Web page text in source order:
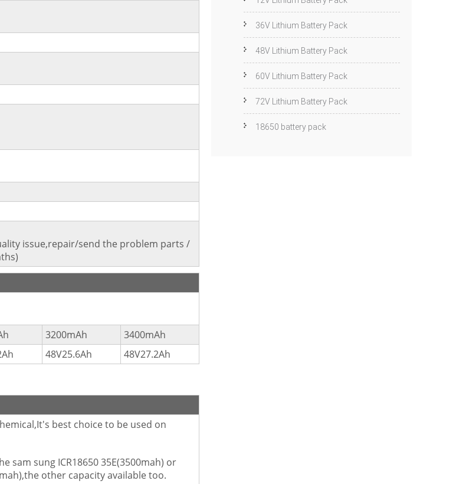
issue,repair/send the problem parts /
3200mAh
3400mAh
48V25.6Ah
48V27.2Ah
best choice to be used on
sam sung ICR18650 35E(3500mah) or
other capacity available too.
36V Lithium Battery Pack
48V Lithium Battery Pack
60V Lithium Battery Pack
72V Lithium Battery Pack
18650 battery pack